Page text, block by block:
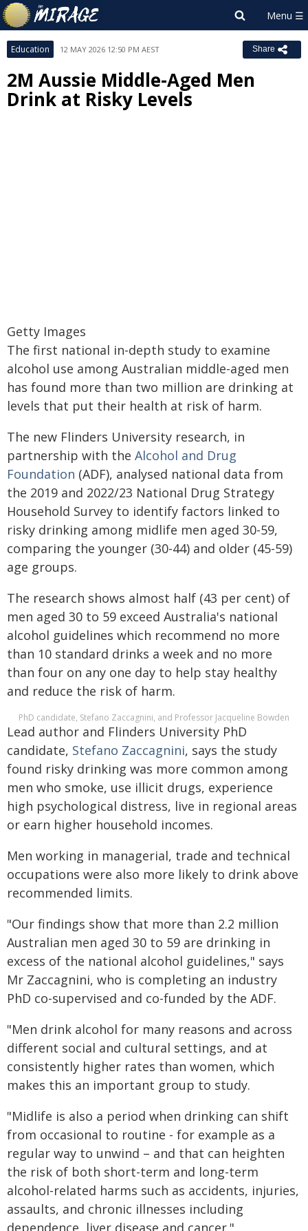
Education 12 MAY 2026 12:50 PM AEST Share
2M Aussie Middle-Aged Men
Drink at Risky Levels
Getty Images
The first national in-depth study to examine
alcohol use among Australian middle-aged men
has found more than two million are drinking at
levels that put their health at risk of harm.
The new Flinders University research, in
partnership with the Alcohol and Drug
Foundation (ADF), analysed national data from
the 2019 and 2022/23 National Drug Strategy
Household Survey to identify factors linked to
risky drinking among midlife men aged 30-59,
comparing the younger (30-44) and older (45-59)
age groups.
The research shows almost half (43 per cent) of
men aged 30 to 59 exceed Australia's national
alcohol guidelines which recommend no more
than 10 standard drinks a week and no more
than four on any one day to help stay healthy
and reduce the risk of harm.
PhD candidate, Stefano Zaccagnini, and Professor Jacqueline Bowden
Lead author and Flinders University PhD
candidate, Stefano Zaccagnini, says the study
found risky drinking was more common among
men who smoke, use illicit drugs, experience
high psychological distress, live in regional areas
or earn higher household incomes.
Men working in managerial, trade and technical
occupations were also more likely to drink above
recommended limits.
"Our findings show that more than 2.2 million
Australian men aged 30 to 59 are drinking in
excess of the national alcohol guidelines," says
Mr Zaccagnini, who is completing an industry
PhD co-supervised and co-funded by the ADF.
"Men drink alcohol for many reasons and across
different social and cultural settings, and at
consistently higher rates than women, which
makes this an important group to study.
"Midlife is also a period when drinking can shift
from occasional to routine - for example as a
regular way to unwind – and that can heighten
the risk of both short-term and long-term
alcohol-related harms such as accidents, injuries,
assaults, and chronic illnesses including
dependence, liver disease and cancer."